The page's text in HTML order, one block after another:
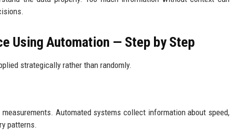
Using Automation — Step by Step
strategically rather than randomly.
Automated systems collect information about speed,
patterns.